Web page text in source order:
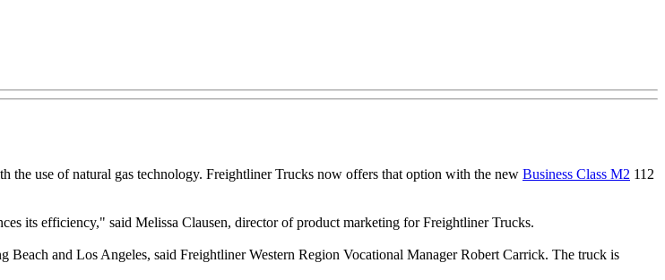
the use of natural gas technology. Freightliner Trucks now offers that option with the new Business Class M2 112
its efficiency," said Melissa Clausen, director of product marketing for Freightliner Trucks.
and Los Angeles, said Freightliner Western Region Vocational Manager Robert Carrick. The truck is